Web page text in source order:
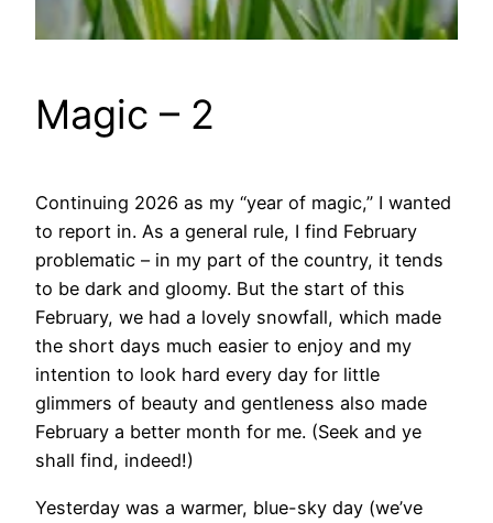
Magic – 2
Continuing 2026 as my “year of magic,” I wanted
to report in. As a general rule, I find February
problematic – in my part of the country, it tends
to be dark and gloomy. But the start of this
February, we had a lovely snowfall, which made
the short days much easier to enjoy and my
intention to look hard every day for little
glimmers of beauty and gentleness also made
February a better month for me. (Seek and ye
shall find, indeed!)
Yesterday was a warmer, blue-sky day (we’ve